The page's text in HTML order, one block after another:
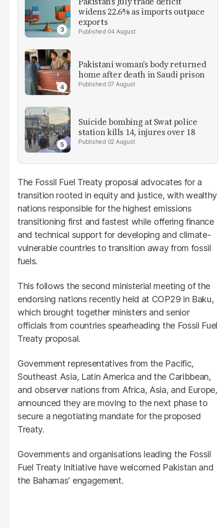
widens 22.6% as imports outpace
exports
04 August
Pakistani woman's body returned
home after death in Saudi prison
07 August
Suicide bombing at Swat police
station kills 14, injures over 18
02 August
The Fossil Fuel Treaty proposal advocates for a
transition rooted in equity and justice, with wealthy
nations responsible for the highest emissions
transitioning first and fastest while offering finance
and technical support for developing and climate-
vulnerable countries to transition away from fossil
fuels.
This follows the second ministerial meeting of the
endorsing nations recently held at COP29 in Baku,
which brought together ministers and senior
officials from countries spearheading the Fossil Fuel
Treaty proposal.
Government representatives from the Pacific,
Southeast Asia, Latin America and the Caribbean,
and observer nations from Africa, Asia, and Europe,
announced they are moving to the next phase to
secure a negotiating mandate for the proposed
Treaty.
Governments and organisations leading the Fossil
Fuel Treaty Initiative have welcomed Pakistan and
the Bahamas' engagement.